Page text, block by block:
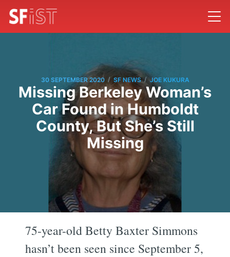
30 SEPTEMBER 2020 / SF NEWS / JOE KUKURA
Missing Berkeley Woman’s
Car Found in Humboldt
County, But She’s Still
Missing
75-year-old Betty Baxter Simmons
hasn’t been seen since September 5,